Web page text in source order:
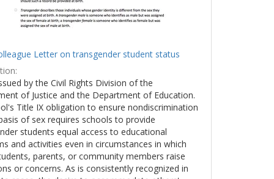
Letter on transgender student status
by the Civil Rights Division of the
of Justice and the Department of Education.
Title IX obligation to ensure nondiscrimination
of sex requires schools to provide
students equal access to educational
and activities even in circumstances in which
parents, or community members raise
or concerns. As is consistently recognized in